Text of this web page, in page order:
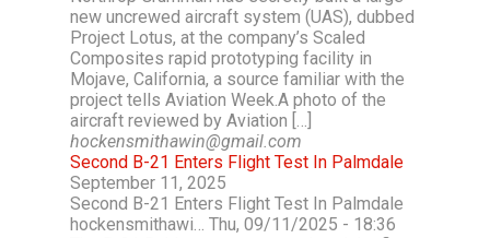
new uncrewed aircraft system (UAS), dubbed
Project Lotus, at the company’s Scaled
Composites rapid prototyping facility in
Mojave, California, a source familiar with the
project tells Aviation Week.A photo of the
aircraft reviewed by Aviation […]
hockensmithawin@gmail.com
Second B-21 Enters Flight Test In Palmdale
September 11, 2025
Second B-21 Enters Flight Test In Palmdale
hockensmithawi… Thu, 09/11/2025 - 18:36